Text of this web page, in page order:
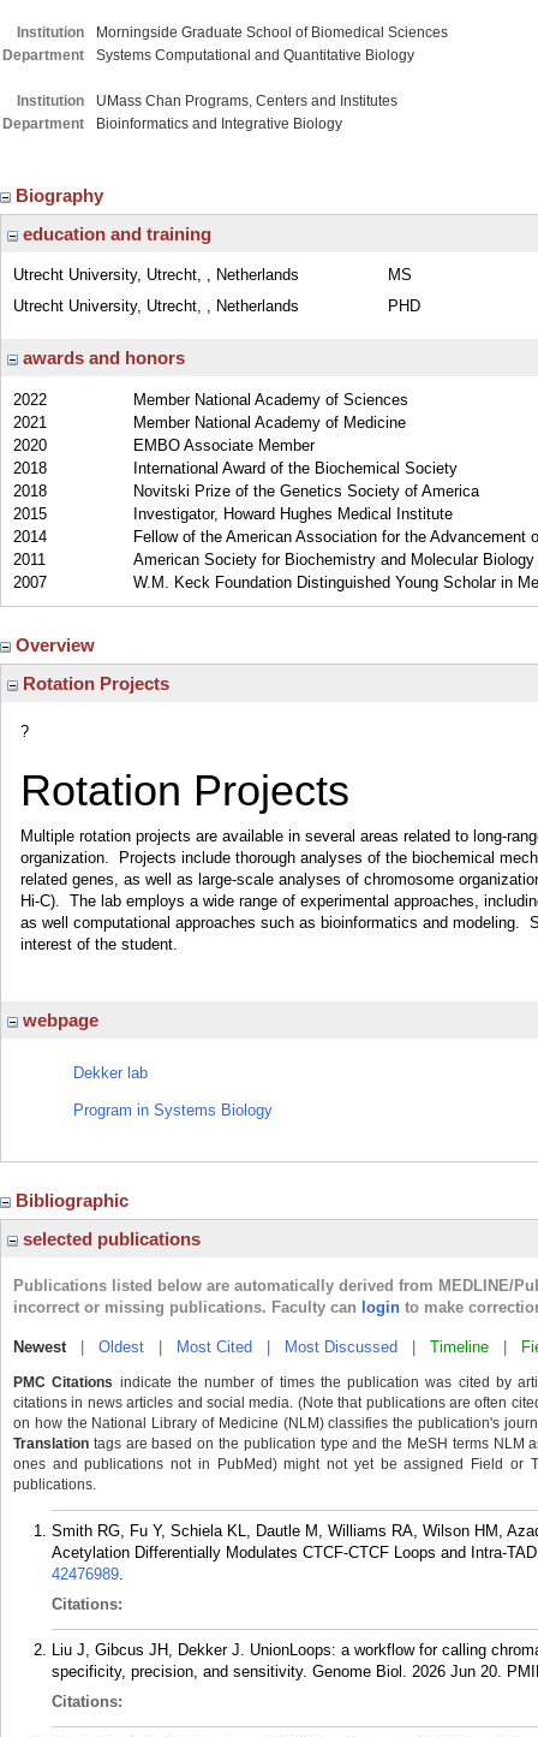
Institution
Morningside Graduate School of Biomedical Sciences
Department
Systems Computational and Quantitative Biology
Institution
UMass Chan Programs, Centers and Institutes
Department
Bioinformatics and Integrative Biology
Biography
education and training
Utrecht University, Utrecht, , Netherlands
MS
Utrecht University, Utrecht, , Netherlands
PHD
awards and honors
2022
Member National Academy of Sciences
2021
Member National Academy of Medicine
2020
EMBO Associate Member
2018
International Award of the Biochemical Society
2018
Novitski Prize of the Genetics Society of America
2015
Investigator, Howard Hughes Medical Institute
2014
Fellow of the American Association for the Advancement
2011
American Society for Biochemistry and Molecular
2007
W.M. Keck Foundation Distinguished Young Scholar in
Overview
Rotation Projects
?
Rotation Projects
Multiple rotation projects are available in several areas related to long-
organization. Projects include thorough analyses of the biochemical
related genes, as well as large-scale analyses of chromosome
Hi-C). The lab employs a wide range of experimental approaches,
as well computational approaches such as bioinformatics and modeling.
interest of the student.
webpage
Dekker lab
Program in Systems Biology
Bibliographic
selected publications
Publications listed below are automatically derived from MEDLINE/
incorrect or missing publications. Faculty can login to make
Newest| Oldest Most Cited Most Discussed Timeline
PMC Citations indicate the number of times the publication was cited by
citations in news articles and social media. (Note that publications are often
on how the National Library of Medicine (NLM) classifies the publication's
Translation tags are based on the publication type and the MeSH terms NLM
ones and publications not in PubMed) might not yet be assigned Field or
publications.
Smith RG, Fu Y, Schiela KL, Dautle M, Williams RA, Wilson HM,
Acetylation Differentially Modulates CTCF-CTCF Loops and Intra-
42476989.
Citations:
Liu J, Gibcus JH, Dekker J. UnionLoops: a workflow for calling
specificity, precision, and sensitivity. Genome Biol. 2026 Jun 20.
Citations: